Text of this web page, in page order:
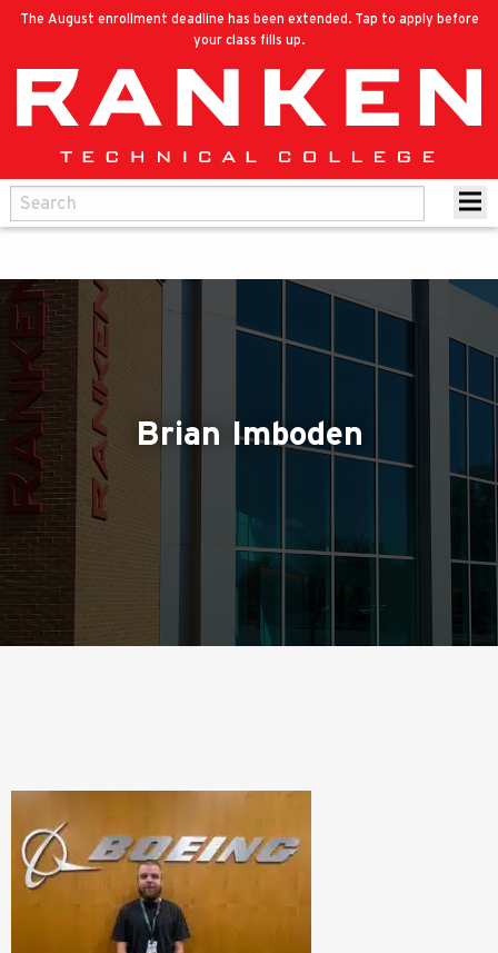
The August enrollment deadline has been extended. Tap to apply before
your class fills up.
Brian Imboden